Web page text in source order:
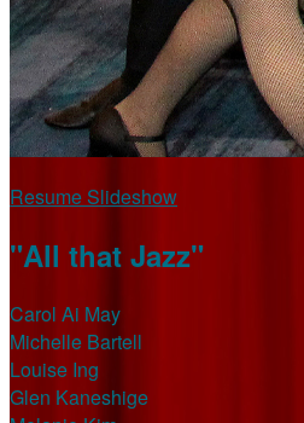
Resume Slideshow
"All that Jazz"
Carol Ai May
Michelle Bartell
Louise Ing
Glen Kaneshige